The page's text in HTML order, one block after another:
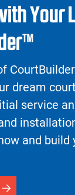
Your
dream
service
and build